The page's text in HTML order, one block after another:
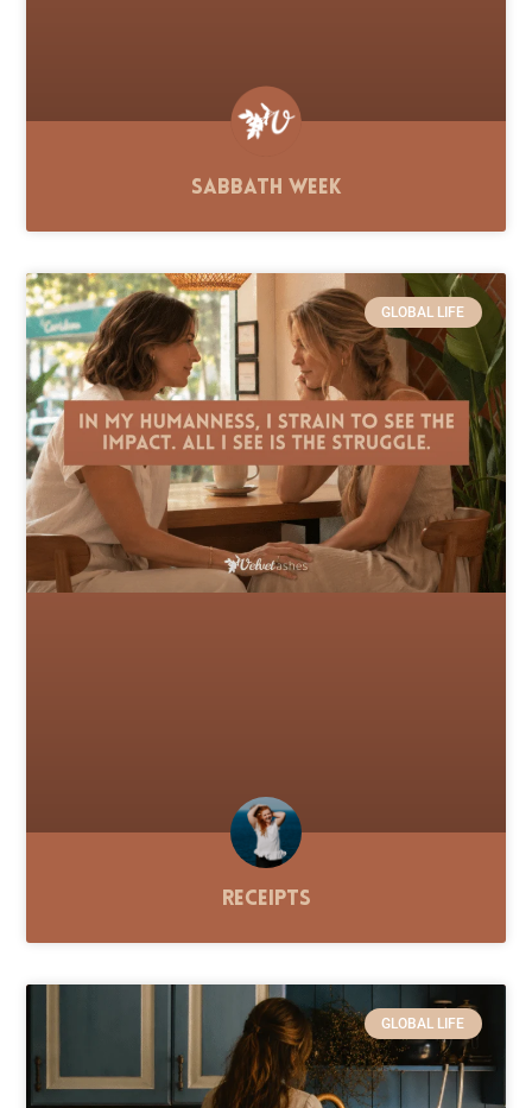
Sabbath Week
GLOBAL LIFE
Receipts
GLOBAL LIFE